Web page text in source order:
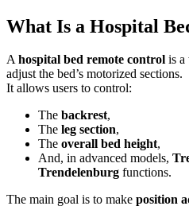
What Is a Hospital
Ahospital bed remote control is a
adjust the bed’s motorized sections.
It allows users to control:
The backrest,
The leg section,
The overall bed height,
And, in advanced models,
Trendelenburg functions.
The main goal is to make position